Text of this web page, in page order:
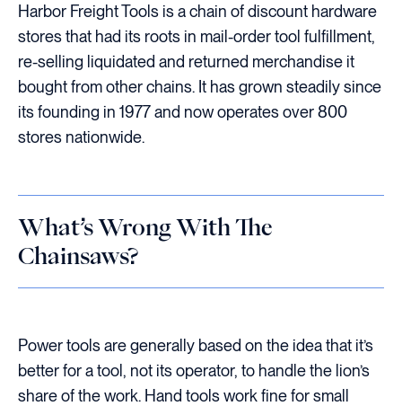
Harbor Freight Tools is a chain of discount hardware
stores that had its roots in mail-order tool fulfillment,
re-selling liquidated and returned merchandise it
bought from other chains. It has grown steadily since
its founding in 1977 and now operates over 800
stores nationwide.
What’s Wrong With The
Chainsaws?
Power tools are generally based on the idea that it’s
better for a tool, not its operator, to handle the lion’s
share of the work. Hand tools work fine for small